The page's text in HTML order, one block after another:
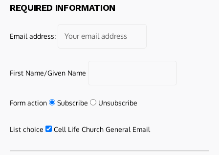
REQUIRED INFORMATION
Email address:
First Name/Given Name
Form action Subscribe Unsubscribe
List choice Cell Life Church General Email